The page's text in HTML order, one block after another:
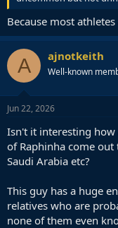
r
Because most
A ajnotkeith
Well-known
Jun 22, 2026
Isn't it interesting how
of Raphinha come
Saudi Arabia etc?
This guy has a huge
relatives who are
none of them even